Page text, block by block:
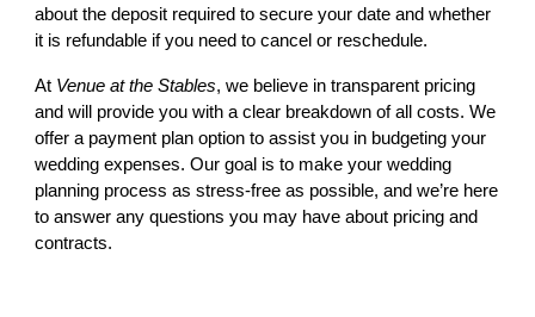
about the deposit required to secure your date and whether
it is refundable if you need to cancel or reschedule.
At Venue at the Stables, we believe in transparent pricing
and will provide you with a clear breakdown of all costs. We
offer a payment plan option to assist you in budgeting your
wedding expenses. Our goal is to make your wedding
planning process as stress-free as possible, and we’re here
to answer any questions you may have about pricing and
contracts.